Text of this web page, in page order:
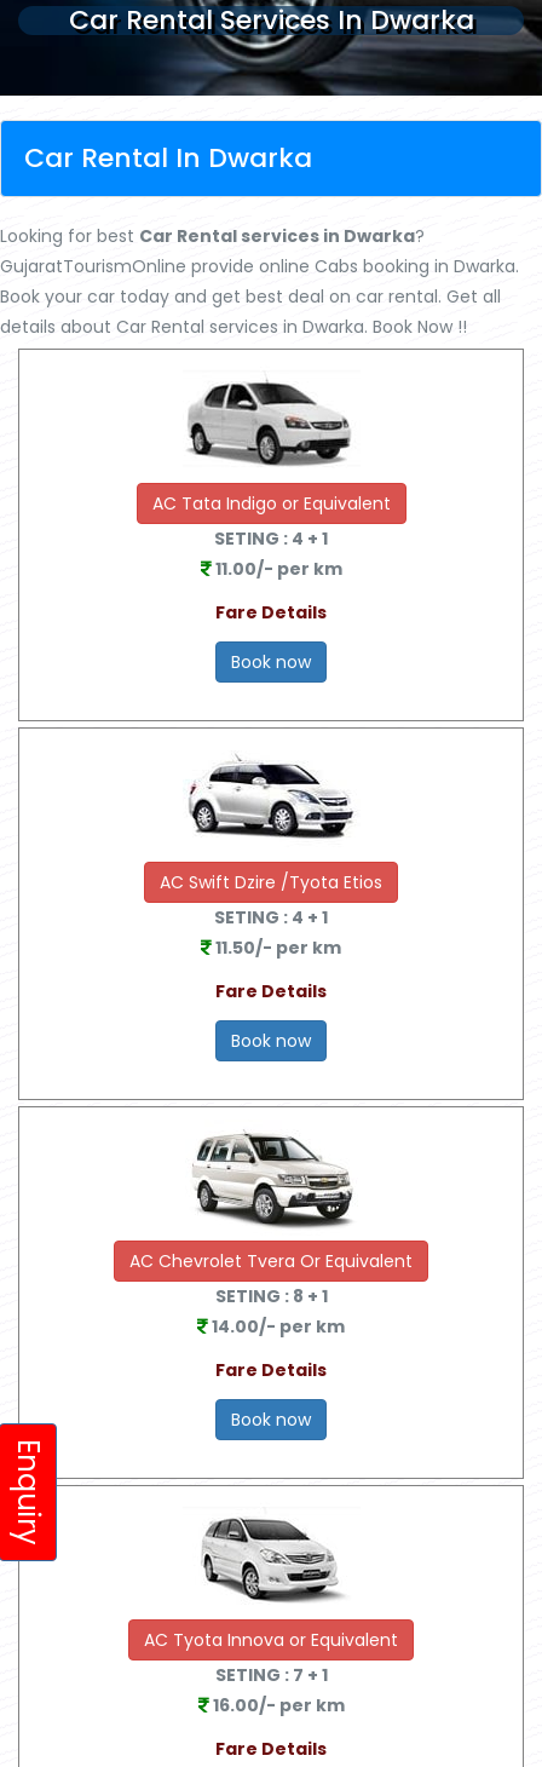
X
Enquiry
Car Rental Services In Dwarka
Car Rental In Dwarka
Looking for best Car Rental services in Dwarka?
GujaratTourismOnline provide online Cabs booking in Dwarka.
Book your car today and get best deal on car rental. Get all
details about Car Rental services in Dwarka. Book Now !!
AC Tata Indigo or Equivalent
SETING : 4 + 1
11.00/- per km
Fare Details
Book now
AC Swift Dzire /Tyota Etios
SETING : 4 + 1
11.50/- per km
Fare Details
Book now
AC Chevrolet Tvera Or Equivalent
SETING : 8 + 1
14.00/- per km
Fare Details
Book now
AC Tyota Innova or Equivalent
SETING : 7 + 1
16.00/- per km
Fare Details